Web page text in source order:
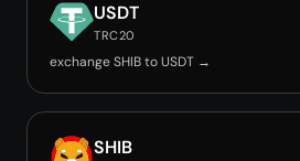
USDT
TRC20
exchange SHIB to USDT →
SHIB